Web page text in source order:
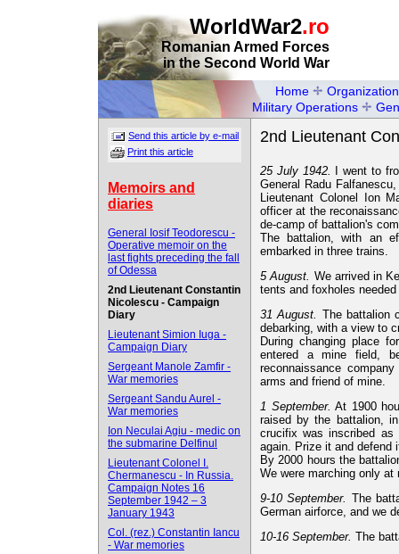
WorldWar2.ro
Romanian Armed Forces
in the Second World War
Home
Organization
Military Operations
Send this article by e-mail
Print this article
Memoirs and
diaries
General Iosif Teodorescu -
Operative memoir on the
last fights preceding the fall
of Odessa
2nd Lieutenant Constantin
Nicolescu - Campaign
Diary
Lieutenant Simion Iuga -
Campaign Diary
Sergeant Manole Zamfir -
War memories
Sergeant Sandu Aurel -
War memories
Ion Neculai Agiu - medic on
the submarine Delfinul
Lieutenant Colonel I.
Chermanescu - In Russia.
Campaign Notes 16
September 1942 – 3
January 1943
Col. (rez.) Constantin Iancu
- War memories
2nd Lieutenant
25 July 1942.
I went to
General Radu
Lieutenant Colonel Ion
officer at the
de-camp of battalion's
The battalion, with an
embarked in three trains.
5 August. We arrived in
tents and foxholes
31 August. The battalion
debarking, with a view to
During changing place
entered a mine field,
reconnaissance
arms and friend of mine.
1 September. At 1900
raised by the battalion,
crucifix was inscribed
again. Prize it and defend
By 2000 hours the
We were marching only at
9-10 September. The
German airforce, and we
10-16 September. The